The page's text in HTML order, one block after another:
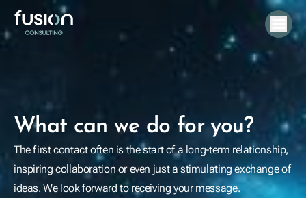
What can we do for you?
The first contact often is the start of a long-term relationship,
inspiring collaboration or even just a stimulating exchange of
ideas. We look forward to receiving your message.